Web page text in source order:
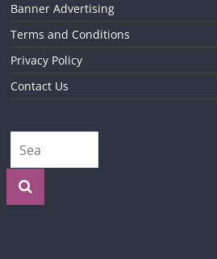
Banner Advertising
Terms and Conditions
Privacy Policy
Contact Us